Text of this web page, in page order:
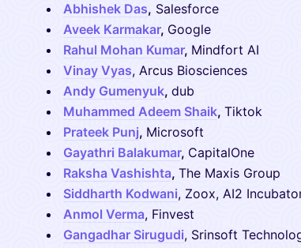
Abhishek Das, Salesforce
Aveek Karmakar, Google
Rahul Mohan Kumar, Mindfort AI
Vinay Vyas, Arcus Biosciences
Andy Gumenyuk, dub
Muhammed Adeem Shaik, Tiktok
Prateek Punj, Microsoft
Gayathri Balakumar, CapitalOne
Raksha Vashishta, The Maxis Group
Siddharth Kodwani, Zoox, AI2
Anmol Verma, Finvest
Gangadhar Sirugudi, Srinsoft